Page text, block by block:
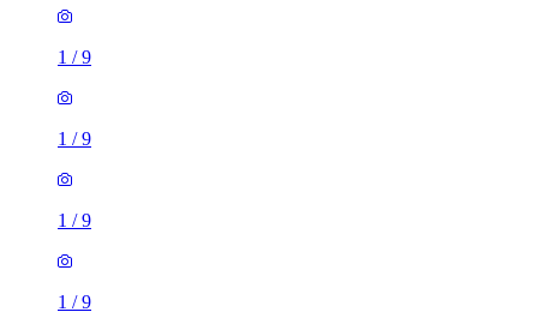
1 /9
1 /9
1 /9
1 /9